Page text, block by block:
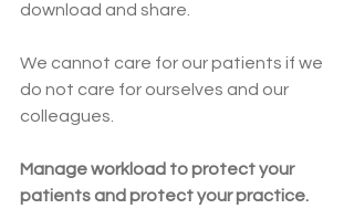
download and share.
We cannot care for our patients if we
do not care for ourselves and our
colleagues.
Manage workload to protect your
patients and protect your practice.